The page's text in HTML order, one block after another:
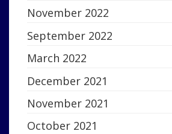
November 2022
September 2022
March 2022
December 2021
November 2021
October 2021